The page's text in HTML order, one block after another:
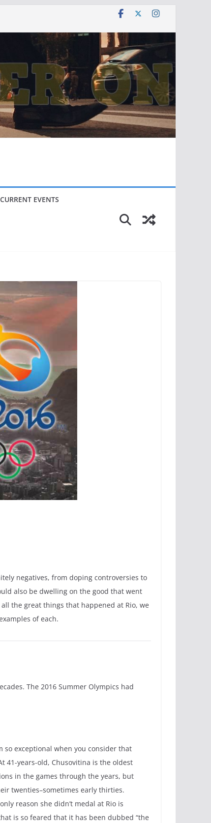
CURRENT EVENTS
negatives, from doping controversies to
also be dwelling on the good that went
the great things that happened at Rio, we
of each.
The 2016 Summer Olympics had
so exceptional when you consider that
41-years-old, Chusovitina is the oldest
in the games through the years, but
twenties–sometimes early thirties.
reason she didn’t medal at Rio is
is so feared that it has been dubbed “the